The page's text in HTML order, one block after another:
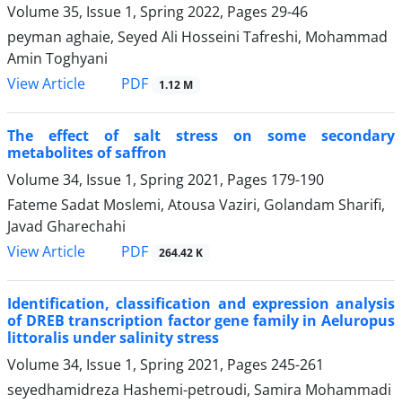
Volume 35, Issue 1, Spring 2022, Pages 29-46
peyman aghaie, Seyed Ali Hosseini Tafreshi, Mohammad
Amin Toghyani
View Article
PDF 1.12 M
The effect of salt stress on some secondary
metabolites of saffron
Volume 34, Issue 1, Spring 2021, Pages 179-190
Fateme Sadat Moslemi, Atousa Vaziri, Golandam Sharifi,
Javad Gharechahi
View Article
PDF 264.42 K
Identification, classification and expression analysis
of DREB transcription factor gene family in Aeluropus
littoralis under salinity stress
Volume 34, Issue 1, Spring 2021, Pages 245-261
seyedhamidreza Hashemi-petroudi, Samira Mohammadi